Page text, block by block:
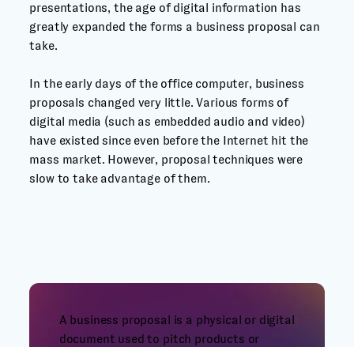
presentations, the age of digital information has
greatly expanded the forms a business proposal can
take.
In the early days of the office computer, business
proposals changed very little. Various forms of
digital media (such as embedded audio and video)
have existed since even before the Internet hit the
mass market. However, proposal techniques were
slow to take advantage of them.
A business proposal is a physical or digital
document used to pitch products or